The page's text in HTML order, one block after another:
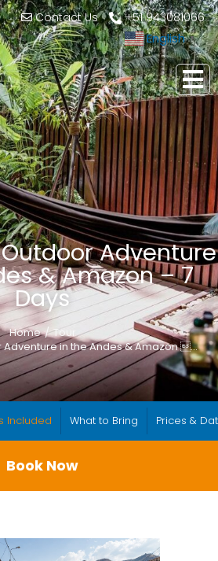
Contact Us +51 943081066
English ▼
Adventure
& Amazon – 7
Days
Home
Tour
Adventure in the Andes & Amazon …
Included What to Bring Prices &
Book Now